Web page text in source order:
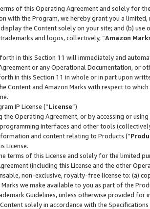
of this Operating Agreement and solely for
with the Program, we hereby grant you a
the Content solely on your site; and (b)
and logos, collectively, “Amazon
in this Section 11 will immediately and
or any Operational Documentation, or
in this Section 11 in whole or in part upon
Content and Amazon Marks with respect to
IP License (“License”)
the Operating Agreement, or by accessing or
interfaces and other tools
and content relating to Products (“
License.
terms of this License and solely for the limited
(including this License and the other
non-exclusive, royalty-free license to: (a)
we make available to you as part of the
Guidelines, unless otherwise provided for
solely in accordance with the Specifications